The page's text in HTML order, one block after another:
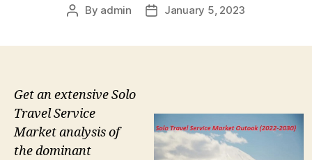
Post
By admin
PostJanuary 5, 2023
Get an extensive Solo
Travel Service
Market analysis of
the dominant